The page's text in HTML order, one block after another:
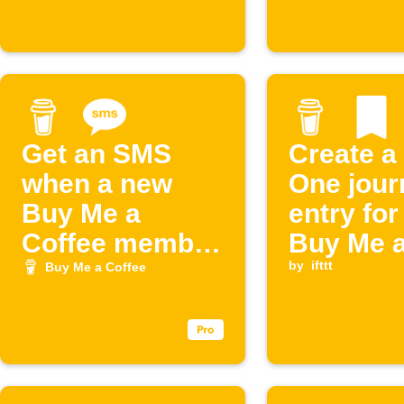
Get an SMS
when a new
Buy Me a
Coffee member
joins
Buy Me a Coffee
Create a
One
entry for
Buy Me
Coffee
by ifttt